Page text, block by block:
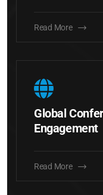
Read More
Global
Engagement
Read More